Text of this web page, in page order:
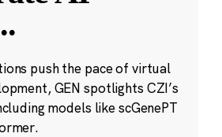
push the pace of virtual
GEN spotlights CZI’s
models like scGenePT